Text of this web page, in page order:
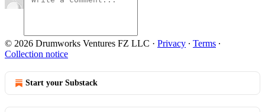
© 2026 Drumworks Ventures FZ LLC · Privacy ∙ Terms ∙
Collection notice
Start your Substack